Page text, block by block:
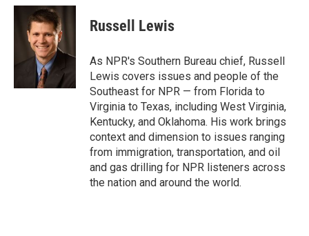
c
i
t
t
e
r
n
k
e
I
n
Russell Lewis
As NPR's Southern Bureau chief, Russell
Lewis covers issues and people of the
Southeast for NPR — from Florida to
Virginia to Texas, including West Virginia,
Kentucky, and Oklahoma. His work brings
context and dimension to issues ranging
from immigration, transportation, and oil
and gas drilling for NPR listeners across
the nation and around the world.